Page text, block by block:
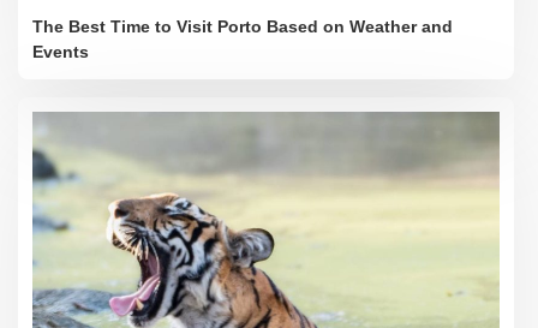
The Best Time to Visit Porto Based on Weather and
Events